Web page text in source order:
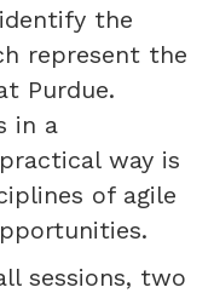
the
represent the
Purdue.
in a
way is
of agile
sessions, two